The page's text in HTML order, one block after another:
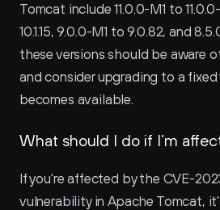
Tomcat include 11.0.0-M1 to
10.1.15, 9.0.0-M1 to 9.0.82, and
these versions should be aware
and consider upgrading to a
becomes available.
What should I do if I’m
If you're affected by the CVE-
vulnerability in Apache Tomcat,